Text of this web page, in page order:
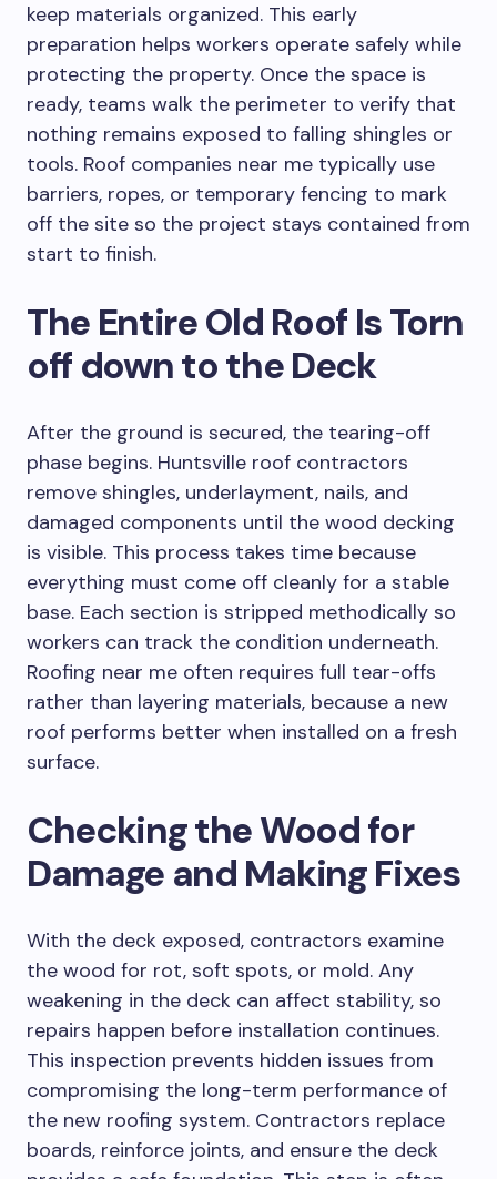
keep materials organized. This early
preparation helps workers operate safely while
protecting the property. Once the space is
ready, teams walk the perimeter to verify that
nothing remains exposed to falling shingles or
tools. Roof companies near me typically use
barriers, ropes, or temporary fencing to mark
off the site so the project stays contained from
start to finish.
The Entire Old Roof Is Torn
off down to the Deck
After the ground is secured, the tearing-off
phase begins. Huntsville roof contractors
remove shingles, underlayment, nails, and
damaged components until the wood decking
is visible. This process takes time because
everything must come off cleanly for a stable
base. Each section is stripped methodically so
workers can track the condition underneath.
Roofing near me often requires full tear-offs
rather than layering materials, because a new
roof performs better when installed on a fresh
surface.
Checking the Wood for
Damage and Making Fixes
With the deck exposed, contractors examine
the wood for rot, soft spots, or mold. Any
weakening in the deck can affect stability, so
repairs happen before installation continues.
This inspection prevents hidden issues from
compromising the long-term performance of
the new roofing system. Contractors replace
boards, reinforce joints, and ensure the deck